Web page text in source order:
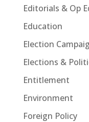
Editorials & Op
Education
Election
Elections &
Entitlement
Environment
Foreign Policy